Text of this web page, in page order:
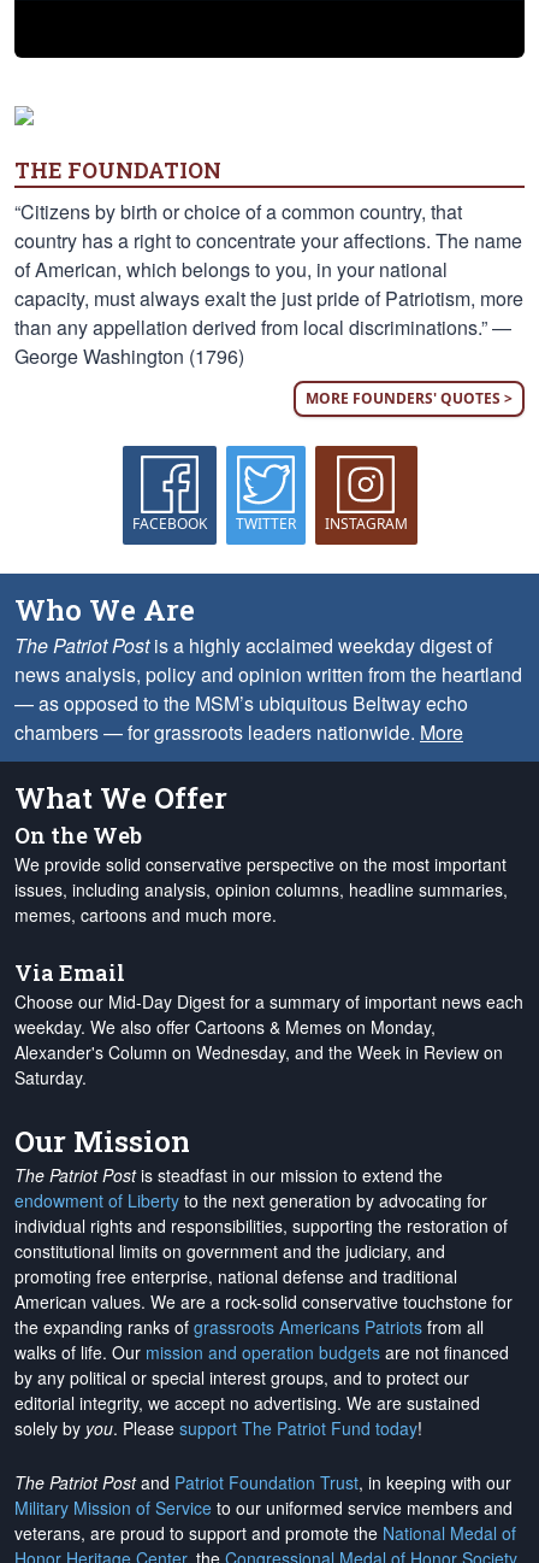
THE FOUNDATION
“Citizens by birth or choice of a common country, that
country has a right to concentrate your affections. The name
of American, which belongs to you, in your national
capacity, must always exalt the just pride of Patriotism, more
than any appellation derived from local discriminations.” —
George Washington (1796)
MORE FOUNDERS' QUOTES >
FACEBOOK TWITTER INSTAGRAM
Who We Are
The Patriot Postis a highly acclaimed weekday digest of
news analysis, policy and opinion written from the heartland
— as opposed to the MSM’s ubiquitous Beltway echo
chambers — for grassroots leaders nationwide. More
What We Offer
On the Web
We provide solid conservative perspective on the most important
issues, including analysis, opinion columns, headline summaries,
memes, cartoons and much more.
Via Email
Choose our Mid-Day Digest for a summary of important news each
weekday. We also offer Cartoons & Memes on Monday,
Alexander's Column on Wednesday, and the Week in Review on
Saturday.
Our Mission
The Patriot Postis steadfast in our mission to extend the
endowment of Liberty to the next generation by advocating for
individual rights and responsibilities, supporting the restoration of
constitutional limits on government and the judiciary, and
promoting free enterprise, national defense and traditional
American values. We are a rock-solid conservative touchstone for
the expanding ranks of grassroots Americans Patriots from all
walks of life. Our mission and operation budgets are not financed
by any political or special interest groups, and to protect our
editorial integrity, we accept no advertising. We are sustained
solely by you. Please support The Patriot Fund today!
The Patriot Postand Patriot Foundation Trust, in keeping with our
Military Mission of Service to our uniformed service members and
veterans, are proud to support and promote the National Medal of